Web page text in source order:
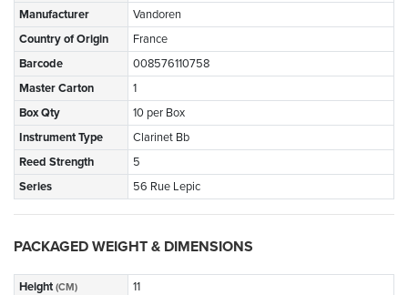
Manufacturer
Vandoren
Country of Origin
France
Barcode
008576110758
Master Carton
1
Box Qty
10 per Box
Instrument Type
Clarinet Bb
Reed Strength
5
Series
56 Rue Lepic
PACKAGED WEIGHT & DIMENSIONS
Height (CM)
11